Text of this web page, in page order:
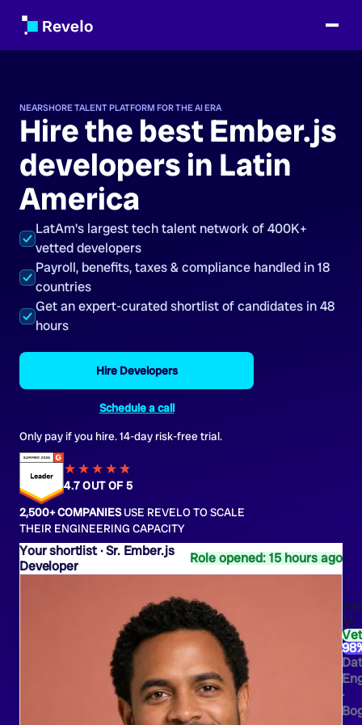
Sr. Ember.js
Developer
Role opened: 15 hours ago
M.
·
NEARSHORE TALENT PLATFORM FOR THE AI ERA
Hire the best Ember.js
developers in Latin
America
LatAm's largest tech talent network of 400K+
vetted developers
Payroll, benefits, taxes & compliance handled in 18
countries
Get an expert-curated shortlist of candidates in 48
hours
Hire Developers
Schedule a call
Only pay if you hire. 14-day risk-free trial.
★★★★★
★
4.7 OUT OF 5
2,500+ COMPANIESUSE REVELO TO SCALE
THEIR ENGINEERING CAPACITY